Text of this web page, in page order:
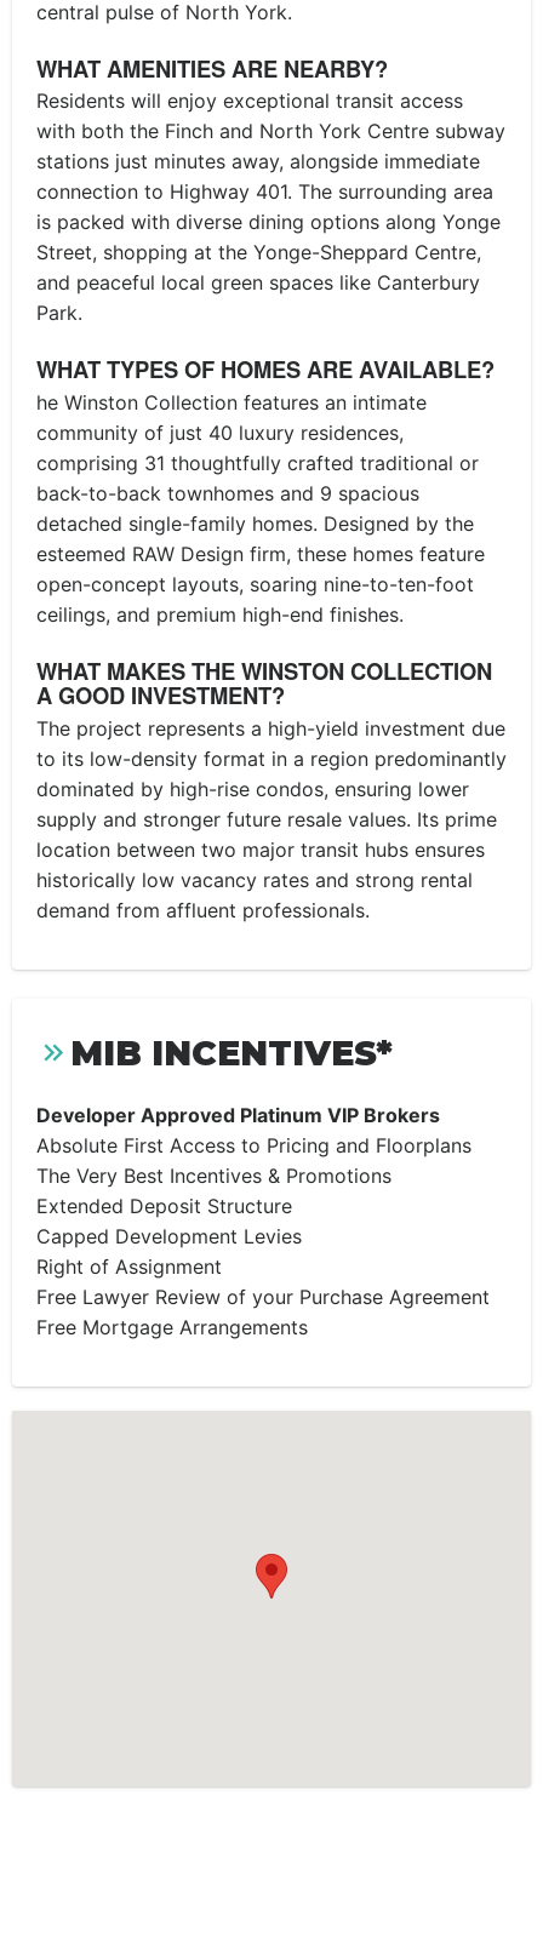
central pulse of North York.
WHAT AMENITIES ARE NEARBY?
Residents will enjoy exceptional transit access
with both the Finch and North York Centre subway
stations just minutes away, alongside immediate
connection to Highway 401. The surrounding area
is packed with diverse dining options along Yonge
Street, shopping at the Yonge-Sheppard Centre,
and peaceful local green spaces like Canterbury
Park.
WHAT TYPES OF HOMES ARE AVAILABLE?
he Winston Collection features an intimate
community of just 40 luxury residences,
comprising 31 thoughtfully crafted traditional or
back-to-back townhomes and 9 spacious
detached single-family homes. Designed by the
esteemed RAW Design firm, these homes feature
open-concept layouts, soaring nine-to-ten-foot
ceilings, and premium high-end finishes.
WHAT MAKES THE WINSTON COLLECTION
A GOOD INVESTMENT?
The project represents a high-yield investment due
to its low-density format in a region predominantly
dominated by high-rise condos, ensuring lower
supply and stronger future resale values. Its prime
location between two major transit hubs ensures
historically low vacancy rates and strong rental
demand from affluent professionals.
MIB INCENTIVES*
Developer Approved Platinum VIP Brokers
Absolute First Access to Pricing and Floorplans
The Very Best Incentives & Promotions
Extended Deposit Structure
Capped Development Levies
Right of Assignment
Free Lawyer Review of your Purchase Agreement
Free Mortgage Arrangements